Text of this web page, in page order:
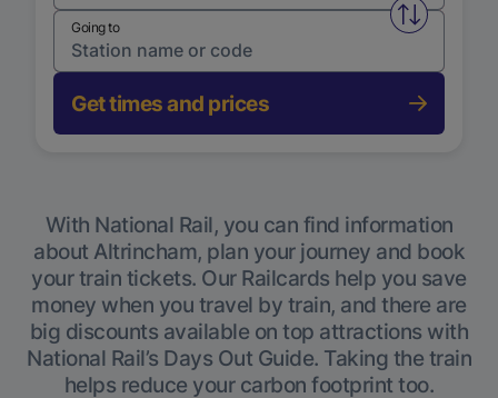
Swap
Going to
Get times and prices
With National Rail, you can find information
about Altrincham, plan your journey and book
your train tickets. Our Railcards help you save
money when you travel by train, and there are
big discounts available on top attractions with
National Rail’s Days Out Guide. Taking the train
helps reduce your carbon footprint too.